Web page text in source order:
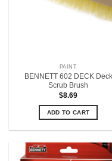
PAINT
BENNETT 602 DECK Deck
Scrub Brush
$8.69
ADD TO CART